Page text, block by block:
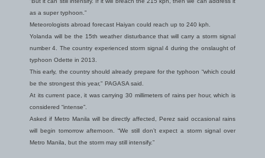
as a super typhoon.”
Meteorologists abroad forecast Haiyan could reach up to 240 kph.
Yolanda will be the 15th weather disturbance that will carry a storm signal
number 4. The country experienced storm signal 4 during the onslaught of
typhoon Odette in 2013.
This early, the country should already prepare for the typhoon “which could
be the strongest this year," PAGASA said.
At its current pace, it was carrying 30 millimeters of rains per hour, which is
considered “intense”.
Asked if Metro Manila will be directly affected, Perez said occasional rains
will begin tomorrow afternoon. “We still don’t expect a storm signal over
Metro Manila, but the storm may still intensify.”